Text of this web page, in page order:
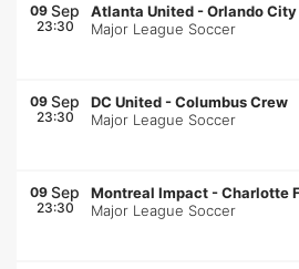
09 Sep
23:30
Atlanta United -Orlando City
Major League Soccer
09 Sep
23:30
DC United -Columbus Crew
Major League Soccer
09 Sep
23:30
Montreal Impact -Charlotte
Major League Soccer